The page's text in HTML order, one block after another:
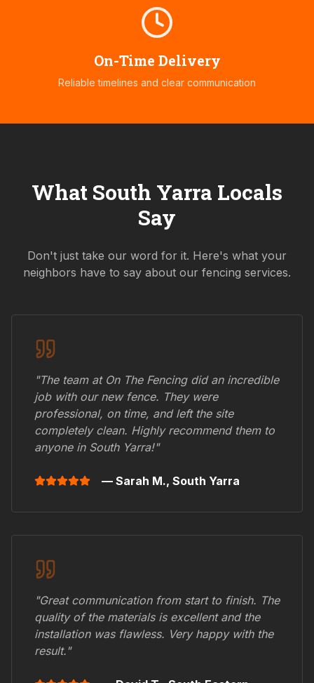
On-Time Delivery
Reliable timelines and clear communication
What South Yarra Locals
Say
Don't just take our word for it. Here's what your
neighbors have to say about our fencing services.
"The team at On The Fencing did an incredible
job with our new fence. They were
professional, on time, and left the site
completely clean. Highly recommend them to
anyone in South Yarra!"
— Sarah M., South Yarra
"Great communication from start to finish. The
quality of the materials is excellent and the
installation was flawless. Very happy with the
result."